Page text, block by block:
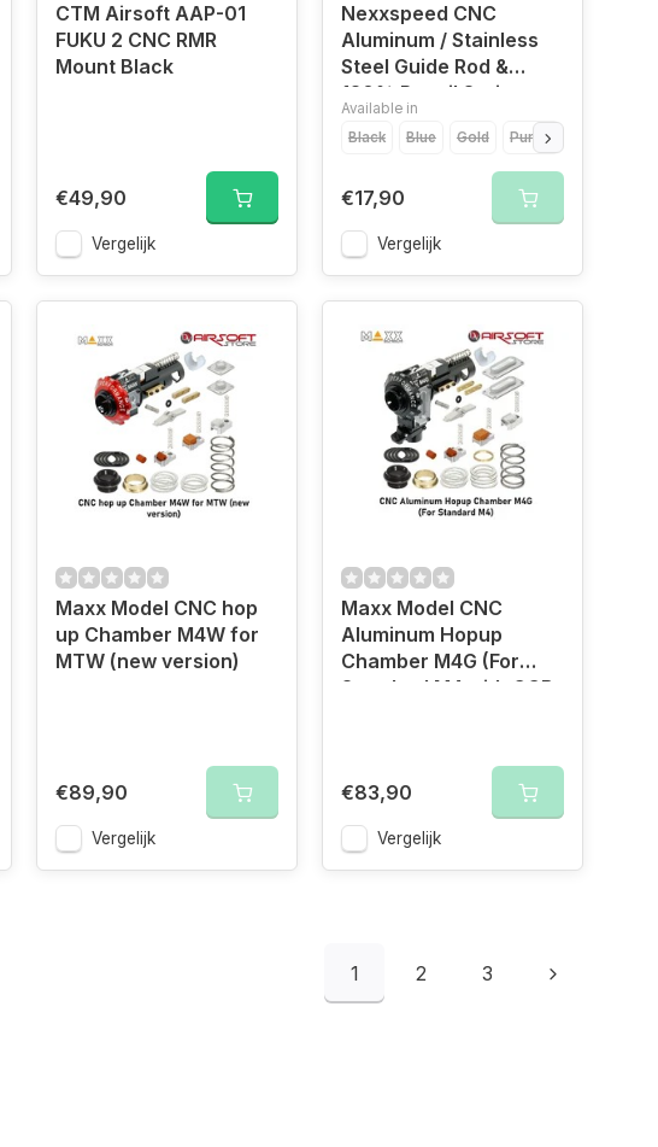
CTM Airsoft AAP-01
FUKU 2 CNC RMR
Mount Black
€49,90
Vergelijk
Nexxspeed CNC
Aluminum / Stainless
Steel Guide Rod &
120% Recoil Spring
Available in
Black
Blue Gold Purple
€17,90
Vergelijk
Maxx Model CNC hop
up Chamber M4W for
MTW (new version)
€89,90
Vergelijk
Maxx Model CNC
Aluminum Hopup
Chamber M4G (For
Standard M4 with GGB
€83,90
Vergelijk
1 2 3